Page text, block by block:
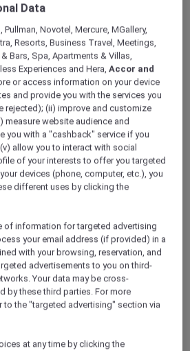
Data
Pullman, Novotel, Mercure, MGallery,
Resorts, Business Travel, Meetings,
Bars, Spa, Apartments & Villas,
Experiences and Hera,Accor and
or access information on your device
and provide you with the services you
rejected); (ii) improve and customize
measure website audience and
you with a "cashback" service if you
allow you to interact with social
of your interests to offer you targeted
devices (phone, computer, etc.), you
different uses by clicking the
of information for targeted advertising
your email address (if provided) in a
with your browsing, reservation, and
advertisements to you on third-
Your data may be cross-
by these third parties. For more
to the "targeted advertising" section via
at any time by clicking the